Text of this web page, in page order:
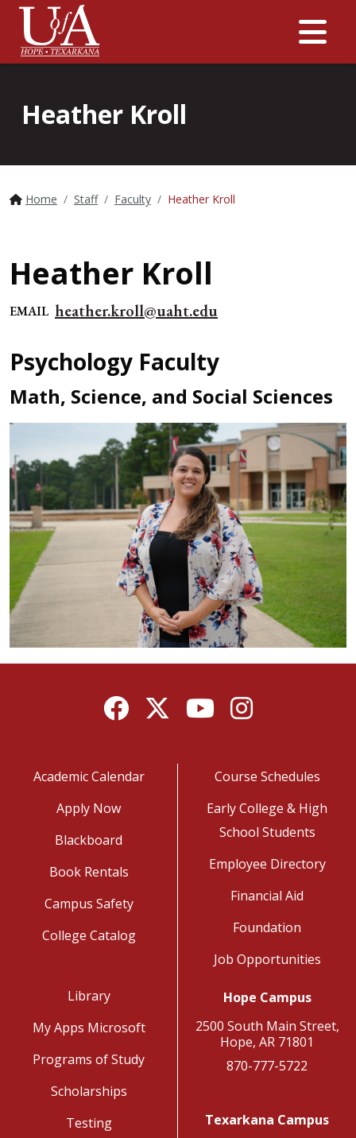
Heather Kroll
Home Staff Faculty Heather Kroll
Heather Kroll
EMAIL heather.kroll@uaht.edu
Psychology Faculty
Math, Science, and Social Sciences
FacebookTwitterYouTubeInstagram
Academic Calendar
Apply Now
Blackboard
Book Rentals
Campus Safety
College Catalog
Course Schedules
Early College & High
School Students
Employee Directory
Financial Aid
Foundation
Job Opportunities
Library
My Apps Microsoft
Programs of Study
Scholarships
Testing
Hope Campus
2500 South Main Street,
Hope, AR 71801
870-777-5722
Texarkana Campus